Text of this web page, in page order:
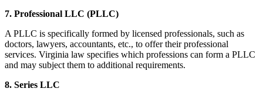
7. Professional LLC (PLLC)
A PLLC is specifically formed by licensed professionals, such as
doctors, lawyers, accountants, etc., to offer their professional
services. Virginia law specifies which professions can form a PLLC
and may subject them to additional requirements.
8. Series LLC